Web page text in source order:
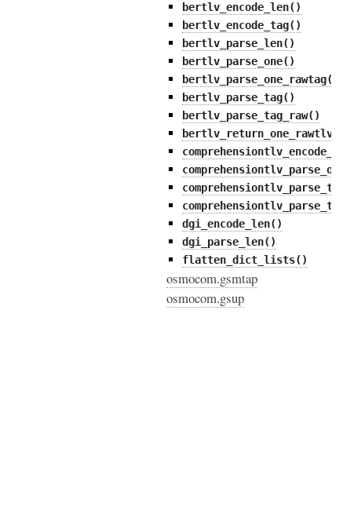
bertlv_encode_len()
bertlv_encode_tag()
bertlv_parse_len()
bertlv_parse_one()
bertlv_parse_one_rawtag()
bertlv_parse_tag()
bertlv_parse_tag_raw()
bertlv_return_one_rawtlv()
dgi_encode_len()
dgi_parse_len()
flatten_dict_lists()
osmocom.gsmtap
osmocom.gsup